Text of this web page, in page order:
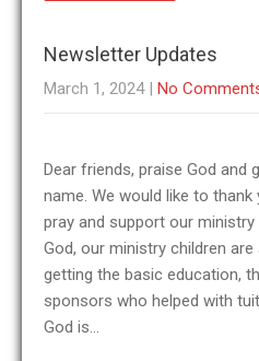
Newsletter Updates
March 1, 2024 | No
Dear friends, praise God and
name. We would like to
pray and support our ministry
God, our ministry children
getting the basic education,
sponsors who helped with
God is…